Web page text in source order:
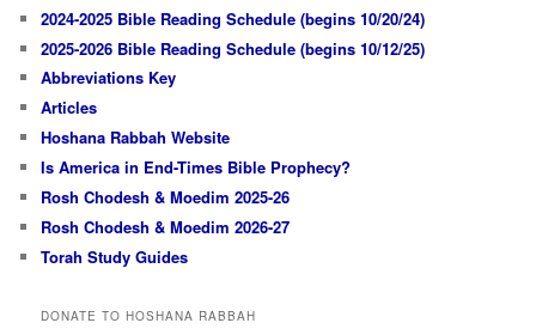
2024-2025 Bible Reading Schedule (begins 10/20/24)
2025-2026 Bible Reading Schedule (begins 10/12/25)
Abbreviations Key
Articles
Hoshana Rabbah Website
Is America in End-Times Bible Prophecy?
Rosh Chodesh & Moedim 2025-26
Rosh Chodesh & Moedim 2026-27
Torah Study Guides
DONATE TO HOSHANA RABBAH